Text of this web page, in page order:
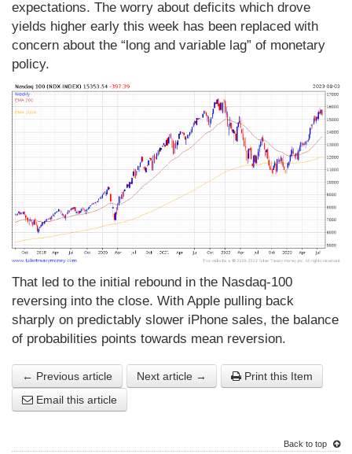
expectations. The worry about deficits which drove
yields higher early this week has been replaced with
concern about the “long and variable lag” of monetary
policy.
That led to the initial rebound in the Nasdaq-100
reversing into the close. With Apple pulling back
sharply on predictably slower iPhone sales, the balance
of probabilities points towards mean reversion.
← Previous article Next article →
Print this Item
Email this article
Back to top